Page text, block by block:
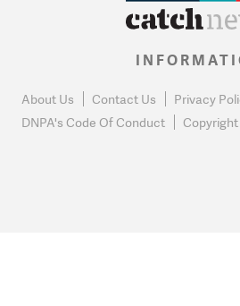
About Us Contact Us Privacy
DNPA's Code Of Conduct
Copyright